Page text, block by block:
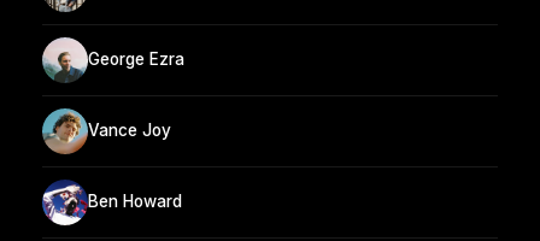
George Ezra
Vance Joy
Ben Howard